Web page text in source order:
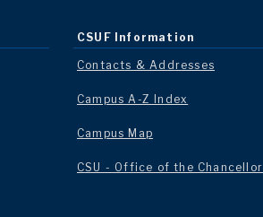
CSUF Information
Contacts & Addresses
Campus A-Z Index
Campus Map
CSU - Office of the Chancellor